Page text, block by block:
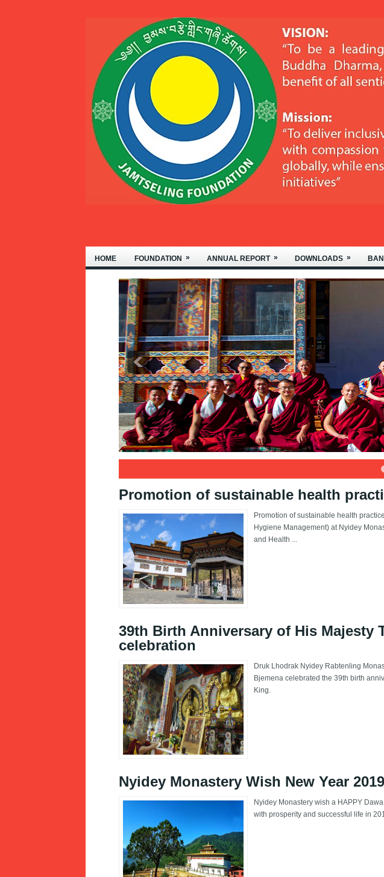
WELCOME TO THE JAMTSELING
HOME FOUNDATION » ANNUAL REPORT » DOWNLOADS »
Promotion of sustainable health
Promotion of sustainable health
Hygiene Management) at Nyidey
and Health ...
39th Birth Anniversary of His Majesty
celebration
Druk Lhodrak Nyidey Rabtenling
Bjemena celebrated the 39th birth
King.
Nyidey Monastery Wish New Year 2019
Nyidey Monastery wish a HAPPY
with prosperity and successful life in